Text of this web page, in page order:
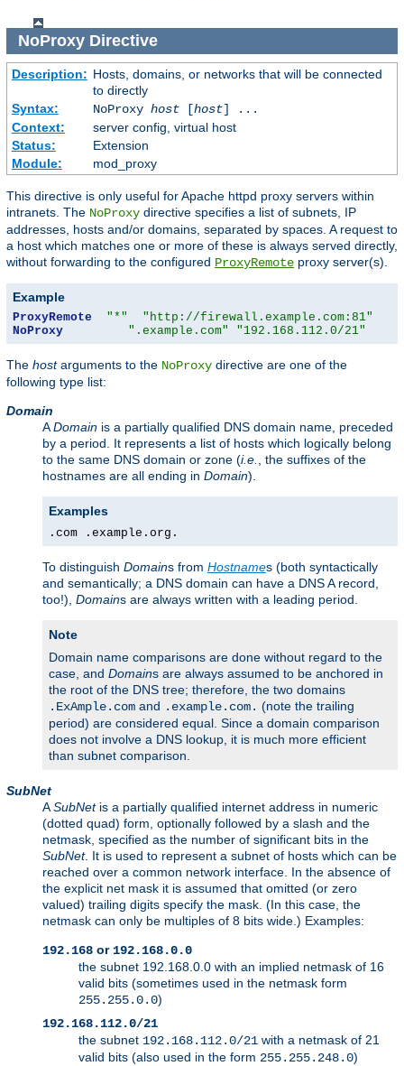
NoProxyDirective
Description: Hosts, domains, or networks that will be connected
to directly
Syntax:
NoProxy host[host] ...
Context:
server config, virtual host
Status:
Extension
Module:
mod_proxy
This directive is only useful for Apache httpd proxy servers within
intranets. The NoProxy directive specifies a list of subnets, IP
addresses, hosts and/or domains, separated by spaces. A request to
a host which matches one or more of these is always served directly,
without forwarding to the configured ProxyRemote proxy server(s).
Example
ProxyRemote "*"
"http://firewall.example.com:81"
NoProxy
".example.com" "192.168.112.0/21"
The hostarguments to the NoProxy directive are one of the
following type list:
Domain
ADomain is a partially qualified DNS domain name, preceded
by a period. It represents a list of hosts which logically belong
to the same DNS domain or zone (i.e.
, the suffixes of the
hostnames are all ending in Domain).
Examples
.com .example.org.
To distinguish Domains from Hostnames (both syntactically
and semantically; a DNS domain can have a DNS A record,
too!), Domains are always written with a leading period.
Note
Domain name comparisons are done without regard to the
case, and Domains are always assumed to be anchored in
the root of the DNS tree; therefore, the two domains
.ExAmple.com and .example.com. (note the trailing
period) are considered equal. Since a domain comparison
does not involve a DNS lookup, it is much more efficient
than subnet comparison.
SubNet
ASubNetis a partially qualified internet address in numeric
(dotted quad) form, optionally followed by a slash and the
netmask, specified as the number of significant bits in the
SubNet. It is used to represent a subnet of hosts which can be
reached over a common network interface. In the absence of
the explicit net mask it is assumed that omitted (or zero
valued) trailing digits specify the mask. (In this case, the
netmask can only be multiples of 8 bits wide.) Examples:
192.168 or 192.168.0.0
the subnet 192.168.0.0 with an implied netmask of 16
valid bits (sometimes used in the netmask form
255.255.0.0)
192.168.112.0/21
the subnet 192.168.112.0/21 with a netmask of 21
valid bits (also used in the form 255.255.248.0)